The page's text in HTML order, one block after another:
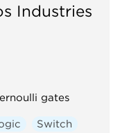
Industries
gates
Switch